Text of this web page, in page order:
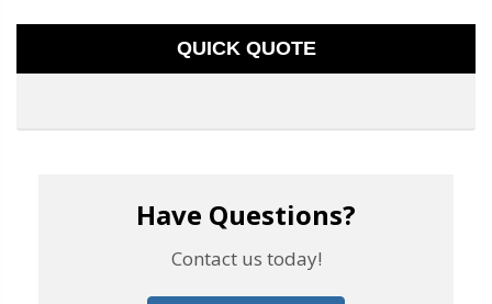
QUICK QUOTE
Have Questions?
Contact us today!